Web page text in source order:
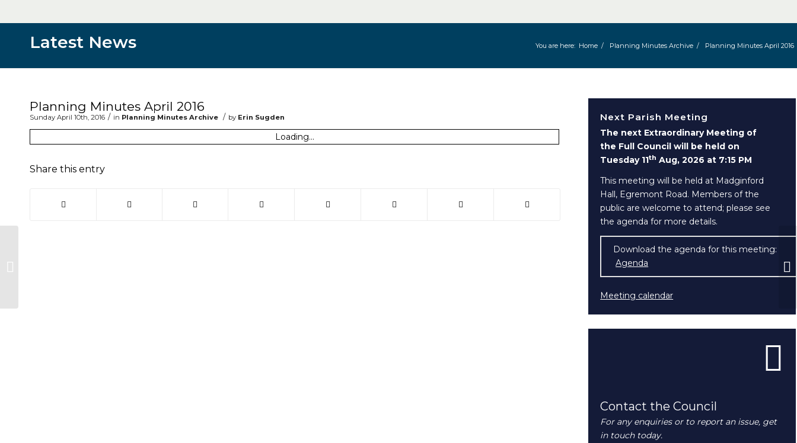
Latest News You are here: Home / Planning Minutes Archive / Planning Minutes April 2016
Planning Minutes April 2016
Sunday April 10th, 2016 / in Planning Minutes Archive / by Erin Sugden
Loading...
Share this entry
(opens in new window)(opens in new window)(opens in new window)(opens in new window)(opens in new window)(opens in new window)(opens in new window)
Next Parish Meeting
The next Extraordinary Meeting of
the Full Council will be held on
Tuesday 11th Aug, 2026 at 7:15 PM
This meeting will be held at Madginford
Hall, Egremont Road. Members of the
public are welcome to attend; please see
the agenda for more details.
Download the agenda for this meeting:
Agenda
Meeting calendar
Contact the Council
For any enquiries or to report an issue, get
in touch today.